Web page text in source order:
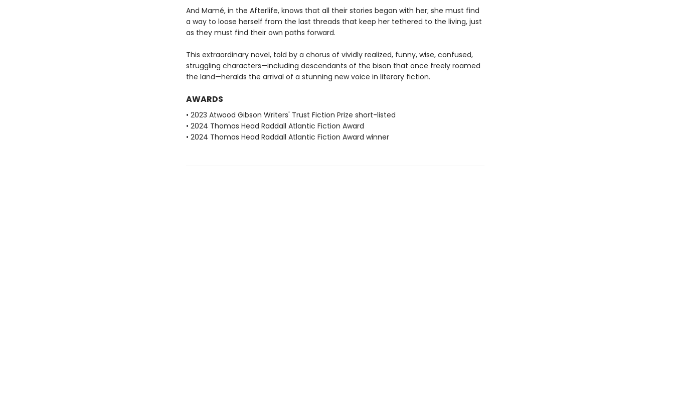
And Mamé, in the Afterlife, knows that all their stories began with her; she must find
a way to loose herself from the last threads that keep her tethered to the living, just
as they must find their own paths forward.
This extraordinary novel, told by a chorus of vividly realized, funny, wise, confused,
struggling characters—including descendants of the bison that once freely roamed
the land—heralds the arrival of a stunning new voice in literary fiction.
AWARDS
• 2023 Atwood Gibson Writers' Trust Fiction Prize short-listed
• 2024 Thomas Head Raddall Atlantic Fiction Award
• 2024 Thomas Head Raddall Atlantic Fiction Award winner